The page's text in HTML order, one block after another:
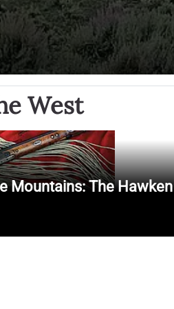
West
Mountains: The